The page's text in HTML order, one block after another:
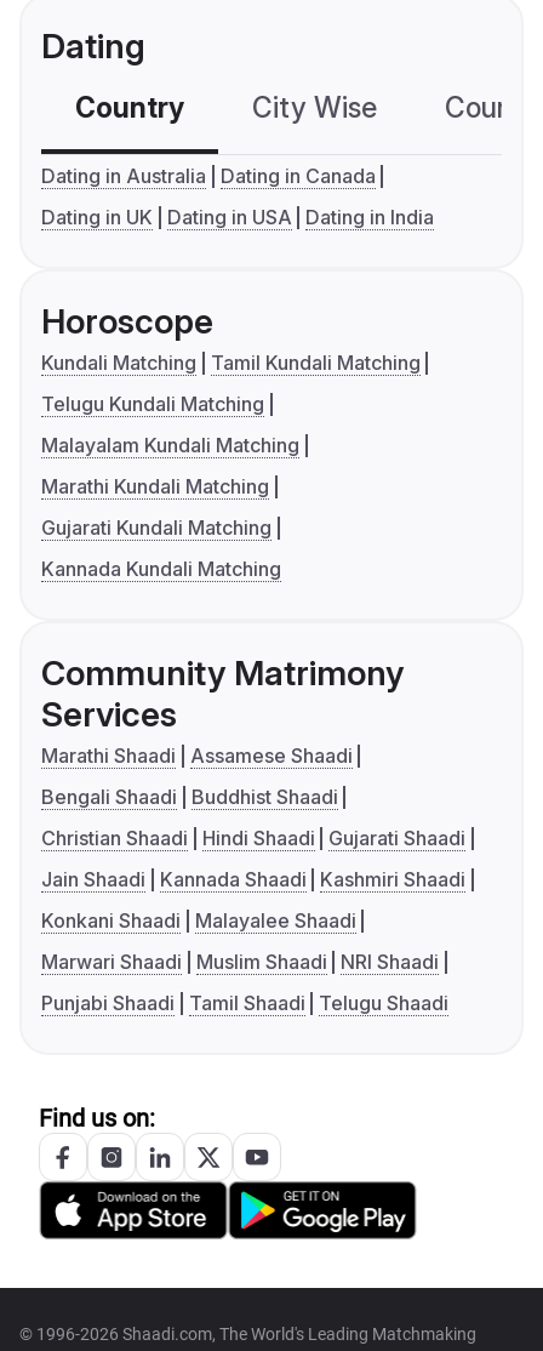
Dating
Country City Wise
Dating in Australia
Dating in Canada
Dating in UK
Dating in USA Dating in India
Horoscope
Kundali Matching
Tamil Kundali Matching
Telugu Kundali Matching
Malayalam Kundali Matching
Marathi Kundali Matching
Gujarati Kundali Matching
Kannada Kundali Matching
Community Matrimony
Services
Marathi Shaadi
Assamese Shaadi
Bengali Shaadi
Buddhist Shaadi
Christian Shaadi
Hindi Shaadi
Gujarati Shaadi
Jain Shaadi
Kannada Shaadi
Kashmiri Shaadi
Konkani Shaadi
Malayalee Shaadi
Marwari Shaadi
Muslim Shaadi
NRI Shaadi
Punjabi Shaadi
Tamil Shaadi Telugu Shaadi
Find us on:
© 1996-2026 Shaadi.com, The World's Leading Matchmaking